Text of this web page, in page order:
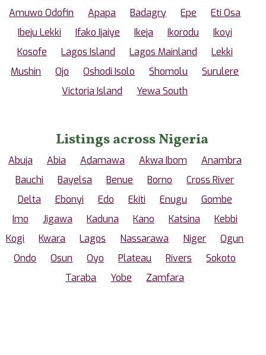
Amuwo Odofin
Apapa Badagry Epe
Eti Osa
Ibeju Lekki
Ifako Ijaiye Ikeja Ikorodu
Ikoyi
Kosofe
Lagos Island Lagos Mainland
Lekki
Mushin
Ojo Oshodi Isolo Shomolu
Surulere
Victoria Island
Yewa South
Listings across Nigeria
Abuja Abia Adamawa Akwa Ibom
Anambra
Bauchi
Bayelsa Benue Borno
Cross River
Delta
Ebonyi Edo Ekiti Enugu
Gombe
Imo
Jigawa Kaduna Kano Katsina
Kebbi
Kogi
Kwara Lagos Nassarawa Niger
Ogun
Ondo
Osun Oyo Plateau Rivers
Sokoto
Taraba
Yobe Zamfara